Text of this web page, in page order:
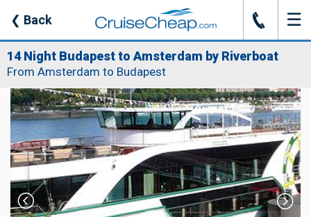
❮ Back J ☰
14 Night Budapest to Amsterdam by Riverboat
From Amsterdam to Budapest